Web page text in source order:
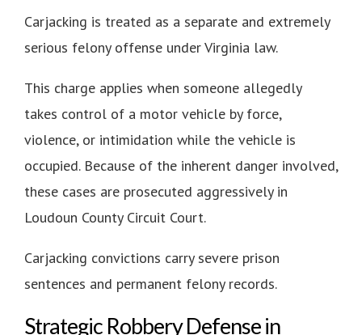
Carjacking is treated as a separate and extremely
serious felony offense under Virginia law.
This charge applies when someone allegedly
takes control of a motor vehicle by force,
violence, or intimidation while the vehicle is
occupied. Because of the inherent danger involved,
these cases are prosecuted aggressively in
Loudoun County Circuit Court.
Carjacking convictions carry severe prison
sentences and permanent felony records.
Strategic Robbery Defense in